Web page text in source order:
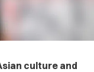
culture and